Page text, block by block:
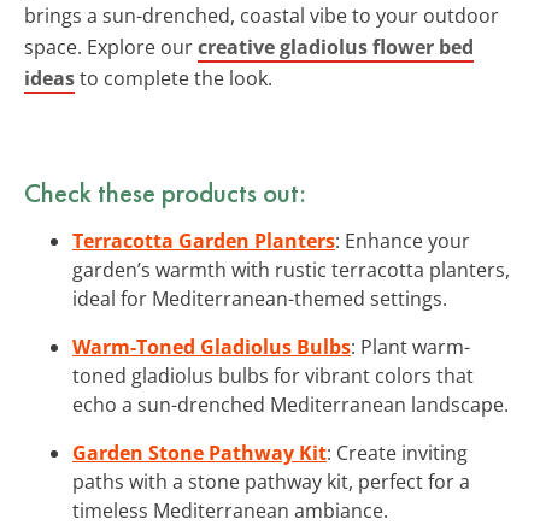
brings a sun-drenched, coastal vibe to your outdoor
space. Explore ourcreative gladiolus flower bed
ideasto complete the look.
Check these products out:
Terracotta Garden Planters: Enhance your
garden’s warmth with rustic terracotta planters,
ideal for Mediterranean-themed settings.
Warm-Toned Gladiolus Bulbs: Plant warm-
toned gladiolus bulbs for vibrant colors that
echo a sun-drenched Mediterranean landscape.
Garden Stone Pathway Kit: Create inviting
paths with a stone pathway kit, perfect for a
timeless Mediterranean ambiance.